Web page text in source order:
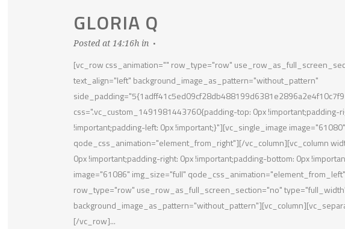
GLORIA Q
Posted at 14:16h in
[vc_row css_animation="" row_type="row"
text_align="left" background_image_as_pattern="without_pattern"
css=".vc_custom_1491981443760{padding-top: 0px !important;padding-
!important;padding-left: 0px !important;}"][vc_single_image
qode_css_animation="element_from_right"][/vc_column][vc_column
0px !important;padding-right: 0px !important;padding-bottom: 0px
image="61086" img_size="full"
row_type="row" use_row_as_full_screen_section="no"
[/vc_row]...